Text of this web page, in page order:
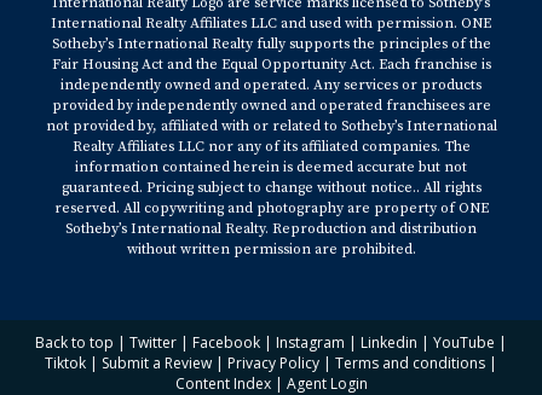
International Realty Affiliates LLC and used with permission. ONE
Sotheby’s International Realty fully supports the principles of the
Fair Housing Act and the Equal Opportunity Act. Each franchise is
independently owned and operated. Any services or products
provided by independently owned and operated franchisees are
not provided by, affiliated with or related to Sotheby’s International
Realty Affiliates LLC nor any of its affiliated companies. The
information contained herein is deemed accurate but not
guaranteed. Pricing subject to change without notice.. All rights
reserved. All copywriting and photography are property of ONE
Sotheby’s International Realty. Reproduction and distribution
without written permission are prohibited.
Back to top | Twitter | Facebook | Instagram | Linkedin | YouTube |
Tiktok | Submit a Review | Privacy Policy | Terms and conditions |
Content Index| Agent Login